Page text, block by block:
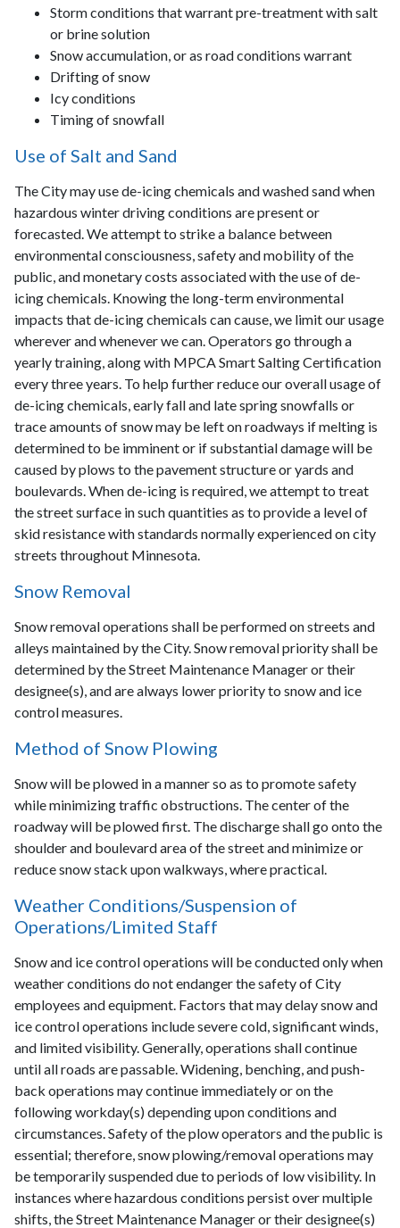
Storm conditions that warrant pre-treatment with salt
or brine solution
Snow accumulation, or as road conditions warrant
Drifting of snow
Icy conditions
Timing of snowfall
Use of Salt and Sand
The City may use de-icing chemicals and washed sand when
hazardous winter driving conditions are present or
forecasted. We attempt to strike a balance between
environmental consciousness, safety and mobility of the
public, and monetary costs associated with the use of de-
icing chemicals. Knowing the long-term environmental
impacts that de-icing chemicals can cause, we limit our usage
wherever and whenever we can. Operators go through a
yearly training, along with MPCA Smart Salting Certification
every three years. To help further reduce our overall usage of
de-icing chemicals, early fall and late spring snowfalls or
trace amounts of snow may be left on roadways if melting is
determined to be imminent or if substantial damage will be
caused by plows to the pavement structure or yards and
boulevards. When de-icing is required, we attempt to treat
the street surface in such quantities as to provide a level of
skid resistance with standards normally experienced on city
streets throughout Minnesota.
Snow Removal
Snow removal operations shall be performed on streets and
alleys maintained by the City. Snow removal priority shall be
determined by the Street Maintenance Manager or their
designee(s), and are always lower priority to snow and ice
control measures.
Method of Snow Plowing
Snow will be plowed in a manner so as to promote safety
while minimizing traffic obstructions. The center of the
roadway will be plowed first. The discharge shall go onto the
shoulder and boulevard area of the street and minimize or
reduce snow stack upon walkways, where practical.
Weather Conditions/Suspension of
Operations/Limited Staff
Snow and ice control operations will be conducted only when
weather conditions do not endanger the safety of City
employees and equipment. Factors that may delay snow and
ice control operations include severe cold, significant winds,
and limited visibility. Generally, operations shall continue
until all roads are passable. Widening, benching, and push-
back operations may continue immediately or on the
following workday(s) depending upon conditions and
circumstances. Safety of the plow operators and the public is
essential; therefore, snow plowing/removal operations may
be temporarily suspended due to periods of low visibility. In
instances where hazardous conditions persist over multiple
shifts, the Street Maintenance Manager or their designee(s)